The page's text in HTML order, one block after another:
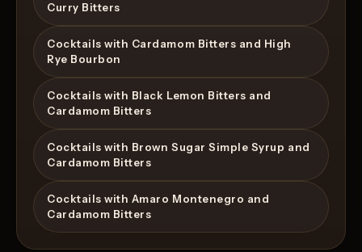
Curry Bitters
Cocktails with Cardamom Bitters and High
Rye Bourbon
Cocktails with Black Lemon Bitters and
Cardamom Bitters
Cocktails with Brown Sugar Simple Syrup and
Cardamom Bitters
Cocktails with Amaro Montenegro and
Cardamom Bitters